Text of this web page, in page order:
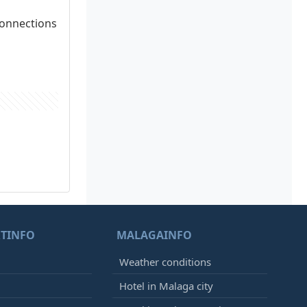
MALAGAINFO
Weather conditions
Hotel in Malaga city